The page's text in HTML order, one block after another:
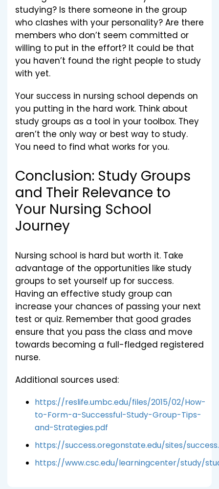
studying? Is there someone in the group
who clashes with your personality? Are there
members who don’t seem committed or
willing to put in the effort? It could be that
you haven’t found the right people to study
with yet.
Your success in nursing school depends on
you putting in the hard work. Think about
study groups as a tool in your toolbox. They
aren’t the only way or best way to study.
You need to find what works for you.
Conclusion: Study Groups
and Their Relevance to
Your Nursing School
Journey
Nursing school is hard but worth it. Take
advantage of the opportunities like study
groups to set yourself up for success.
Having an effective study group can
increase your chances of passing your next
test or quiz. Remember that good grades
ensure that you pass the class and move
towards becoming a full-fledged registered
nurse.
Additional sources used:
https://reslife.umbc.edu/files/2015/02/How-
to-Form-a-Successful-Study-Group-Tips-
and-Strategies.pdf
https://success.oregonstate.edu/sites/
https://www.csc.edu/learningcenter/study/